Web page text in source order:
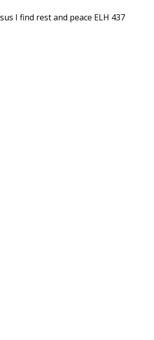
I find rest and peace ELH 437